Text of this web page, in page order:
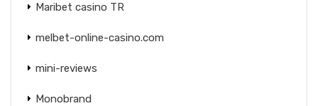
Maribet casino TR
melbet-online-casino.com
mini-reviews
Monobrand